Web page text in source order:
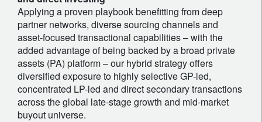
Applying a proven playbook benefitting from deep
partner networks, diverse sourcing channels and
asset-focused transactional capabilities – with the
added advantage of being backed by a broad private
assets (PA) platform – our hybrid strategy offers
diversified exposure to highly selective GP-led,
concentrated LP-led and direct secondary transactions
across the global late-stage growth and mid-market
buyout universe.